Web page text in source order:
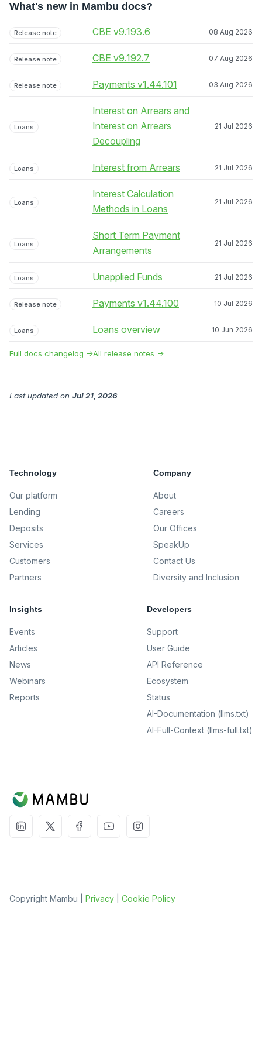
What's new in Mambu docs?
Release note CBE v9.193.6 08 Aug 2026
Release note CBE v9.192.7 07 Aug 2026
Release note Payments v1.44.101 03 Aug 2026
Loans
Interest on Arrears and
Interest on Arrears
Decoupling
21 Jul 2026
Loans Interest from Arrears 21 Jul 2026
Loans
Interest Calculation
Methods in Loans
21 Jul 2026
Loans
Short Term Payment
Arrangements
21 Jul 2026
Loans Unapplied Funds 21 Jul 2026
Release note Payments v1.44.100 10 Jul 2026
Loans Loans overview 10 Jun 2026
Full docs changelog →All release notes →
Last updated on Jul 21, 2026
Technology
Our platform
Lending
Deposits
Services
Customers
Partners
Company
About
Careers
Our Offices
SpeakUp
Contact Us
Diversity and Inclusion
Insights
Events
Articles
News
Webinars
Reports
Developers
Support
User Guide
API Reference
Ecosystem
Status
AI-Documentation (llms.txt)
AI-Full-Context (llms-full.txt)
Copyright Mambu | Privacy Cookie Policy